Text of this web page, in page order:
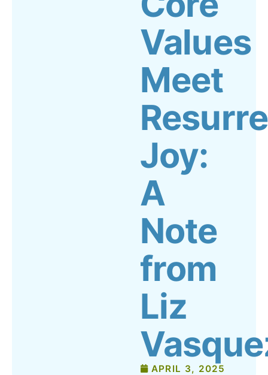
Values
Meet
Joy:
A
Note
from
Liz
APRIL 3, 2025